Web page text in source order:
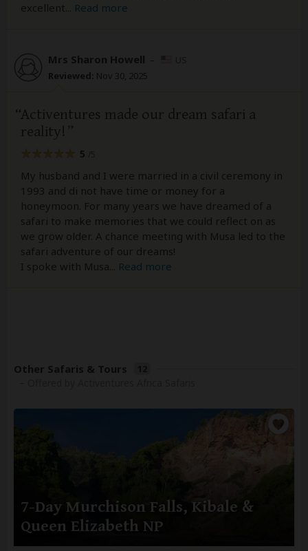
excellent
Read more
Mrs Sharon Howell –
Reviewed: Nov 30, 2025
Activentures made our dream safari a
reality!
5
My husband and I were married in a civil ceremony in
1993 and di not have time or money for a
honeymoon. For many years we have dreamed of a
safari to make memories that we could reflect on as
we grow older. A chance meeting with Musa led to the
safari adventure of our dreams!
I spoke with Musa
Read more
Other Safaris & Tours
7-Day Murchison Falls, Kibale &
Queen Elizabeth NP